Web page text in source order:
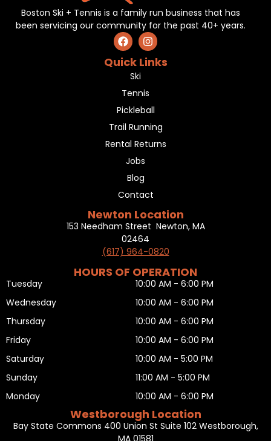
Boston Ski + Tennis is a family run business that has
been servicing our community for the past 40+ years.
Quick Links
Ski
Tennis
Pickleball
Trail Running
Rental Returns
Jobs
Blog
Contact
Newton Location
153 Needham Street Newton, MA
02464
(617) 964-0820
HOURS OF OPERATION
Tuesday
Wednesday
Thursday
Friday
Saturday
Sunday
Monday
10:00 AM - 6:00 PM
10:00 AM - 6:00 PM
10:00 AM - 6:00 PM
10:00 AM - 6:00 PM
10:00 AM - 5:00 PM
11:00 AM - 5:00 PM
10:00 AM - 6:00 PM
Westborough Location
Bay State Commons 400 Union St Suite 102 Westborough,